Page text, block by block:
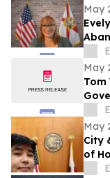
May
in
May
May
City
of